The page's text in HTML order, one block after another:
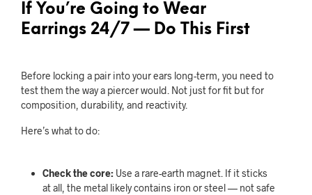
If You’re Going to Wear
Earrings 24/7 — Do This First
Before locking a pair into your ears long-term, you need to
test them the way a piercer would. Not just for fit but for
composition, durability, and reactivity.
Here’s what to do:
Check the core:Use a rare-earth magnet. If it sticks
at all, the metal likely contains iron or steel — not safe